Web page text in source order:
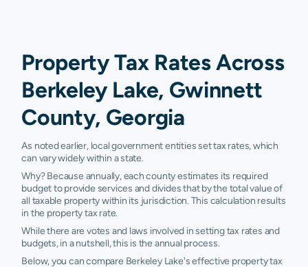
Property Tax Rates Across
Berkeley Lake, Gwinnett
County, Georgia
As noted earlier, local government entities set tax rates, which
can vary widely within a state.
Why? Because annually, each county estimates its required
budget to provide services and divides that by the total value of
all taxable property within its jurisdiction. This calculation results
in the property tax rate.
While there are votes and laws involved in setting tax rates and
budgets, in a nutshell, this is the annual process.
Below, you can compare Berkeley Lake's effective property tax